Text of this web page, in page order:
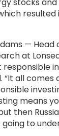
resulted
— Head
at
all comes
means
then
going to